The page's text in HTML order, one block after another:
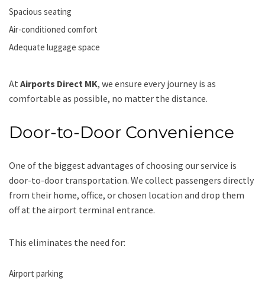
Spacious seating
Air-conditioned comfort
Adequate luggage space
At Airports Direct MK, we ensure every journey is as
comfortable as possible, no matter the distance.
Door-to-Door Convenience
One of the biggest advantages of choosing our service is
door-to-door transportation. We collect passengers directly
from their home, office, or chosen location and drop them
off at the airport terminal entrance.
This eliminates the need for:
Airport parking